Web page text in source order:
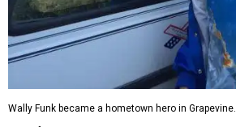
Wally Funk became a hometown hero in Grapevine.